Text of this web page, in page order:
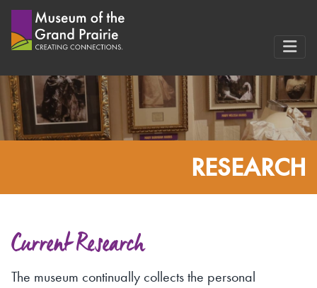
to
RESEARCH
Current Research
The museum continually collects the personal